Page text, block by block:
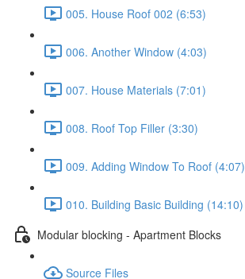
005. House Roof 002 (6:53)
006. Another Window (4:03)
007. House Materials (7:01)
008. Roof Top Filler (3:30)
009. Adding Window To Roof (4:07)
010. Building Basic Building (14:10)
Modular blocking - Apartment Blocks
Source Files